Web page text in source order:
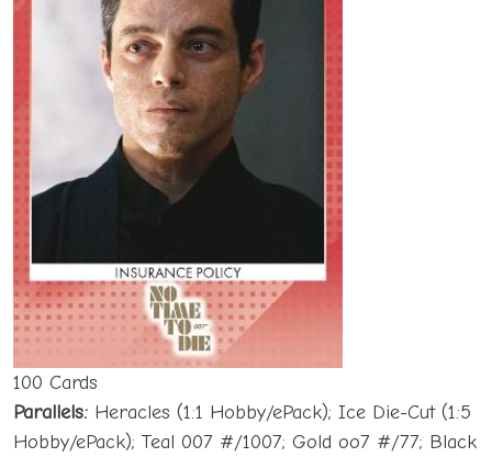
100 Cards
Parallels: Heracles (1:1 Hobby/ePack); Ice Die-Cut (1:5
Hobby/ePack); Teal 007 #/1007; Gold oo7 #/77; Black